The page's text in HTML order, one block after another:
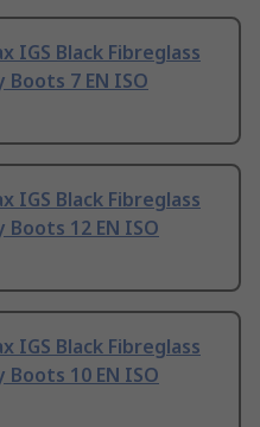
IGS Black Fibreglass
7 EN ISO
IGS Black Fibreglass
12 EN ISO
IGS Black Fibreglass
10 EN ISO